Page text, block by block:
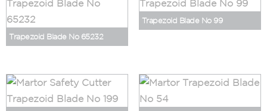
Trapezoid Blade No 65232
Trapezoid Blade No 99